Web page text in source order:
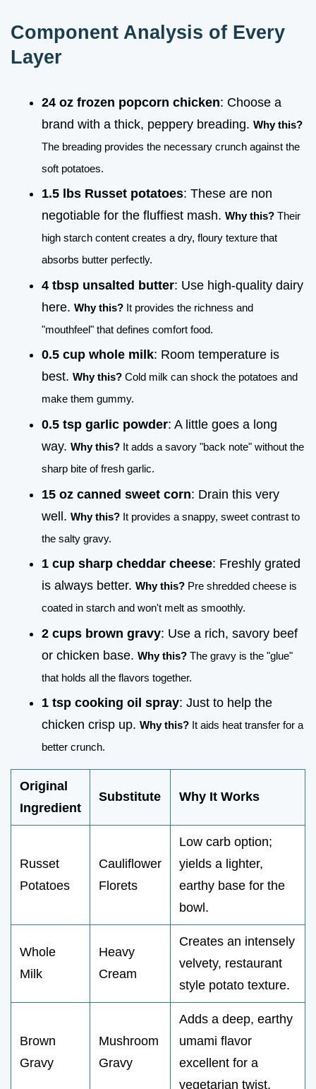
Component Analysis of Every
Layer
24 oz frozen popcorn chicken: Choose a
brand with a thick, peppery breading. Why this?
The breading provides the necessary crunch against the
soft potatoes.
1.5 lbs Russet potatoes: These are non
negotiable for the fluffiest mash. Why this? Their
high starch content creates a dry, floury texture that
absorbs butter perfectly.
4 tbsp unsalted butter: Use high-quality dairy
here. Why this? It provides the richness and
"mouthfeel" that defines comfort food.
0.5 cup whole milk: Room temperature is
best. Why this? Cold milk can shock the potatoes and
make them gummy.
0.5 tsp garlic powder: A little goes a long
way. Why this? It adds a savory "back note" without the
sharp bite of fresh garlic.
15 oz canned sweet corn: Drain this very
well. Why this? It provides a snappy, sweet contrast to
the salty gravy.
1 cup sharp cheddar cheese: Freshly grated
is always better. Why this? Pre shredded cheese is
coated in starch and won't melt as smoothly.
2 cups brown gravy: Use a rich, savory beef
or chicken base. Why this? The gravy is the "glue"
that holds all the flavors together.
1 tsp cooking oil spray: Just to help the
chicken crisp up. Why this? It aids heat transfer for a
better crunch.
Original
Ingredient
Substitute Why It Works
Russet
Potatoes
Cauliflower
Florets
Low carb option;
yields a lighter,
earthy base for the
bowl.
Whole
Milk
Heavy
Cream
Creates an intensely
velvety, restaurant
style potato texture.
Brown
Gravy
Mushroom
Gravy
Adds a deep, earthy
umami flavor
excellent for a
vegetarian twist.